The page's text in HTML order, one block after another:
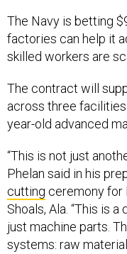
The Navy is betting
factories can help it
skilled workers are
The contract will
across three
year-old advanced
“This is not just
Phelan said in his
cutting ceremony for
Shoals, Ala. “This is
just machine parts.
systems: raw